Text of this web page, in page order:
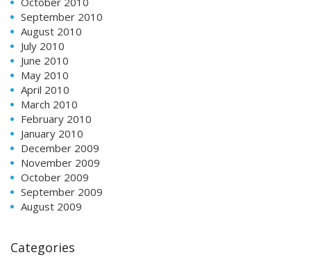
September 2010
August 2010
July 2010
June 2010
May 2010
April 2010
March 2010
February 2010
January 2010
December 2009
November 2009
October 2009
September 2009
August 2009
Categories